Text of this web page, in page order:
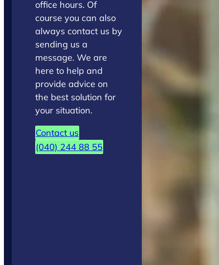
office hours. Of
course you can also
always contact us by
sending us a
message. We are
here to help and
provide advice on
the best solution for
your situation.
Contact us
(040) 244 88 55